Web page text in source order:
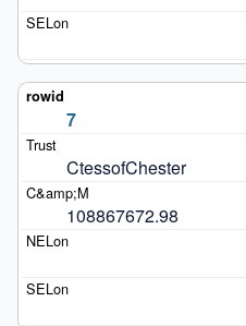
7
CtessofChester
108867672.98